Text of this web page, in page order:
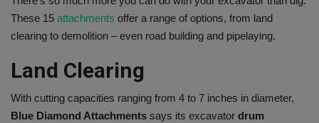
These 15 attachments offer a range of options, from land
clearing to demolition – even road building and pipelaying.
Land Clearing
With cutting capacities ranging from 4 to 7 inches in diameter,
Blue Diamond Attachments says its excavator drum